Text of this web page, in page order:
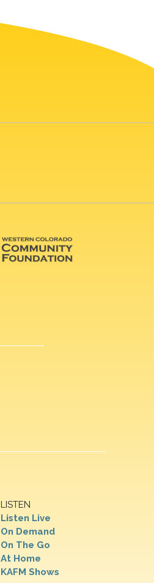
LISTEN
Listen Live
On Demand
On The Go
At Home
KAFM Shows